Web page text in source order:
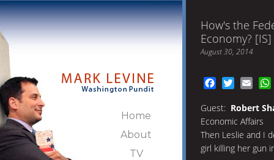
Home
About
TV
How's the
Economy? [IS]
August 30, 2014
FacebookTwitter
Guest: Robert
Economic Affairs
Then Leslie and I
girl killing her gun